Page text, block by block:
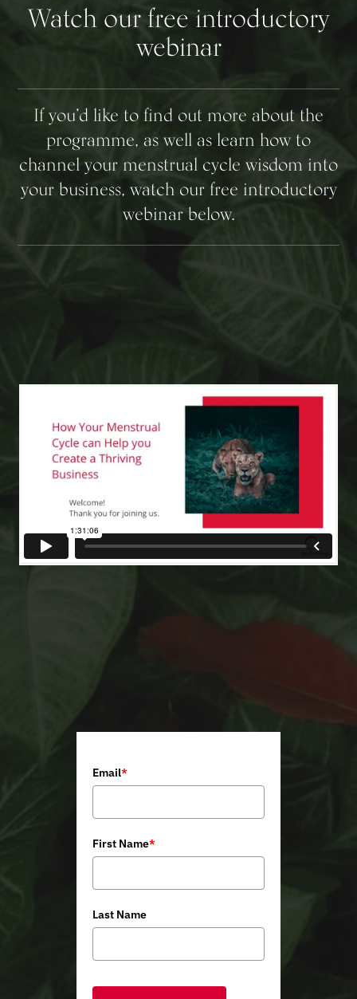
Watch our free introductory
webinar
If you’d like to find out more about the
programme, as well as learn how to
channel your menstrual cycle wisdom into
your business, watch our free introductory
webinar below.
Email*
First Name*
Last Name